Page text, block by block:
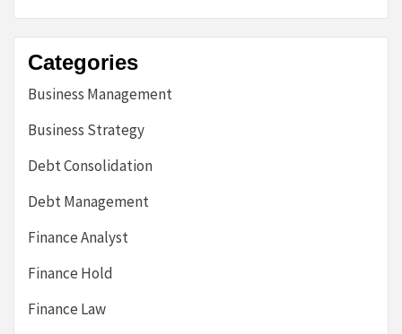
Categories
Business Management
Business Strategy
Debt Consolidation
Debt Management
Finance Analyst
Finance Hold
Finance Law